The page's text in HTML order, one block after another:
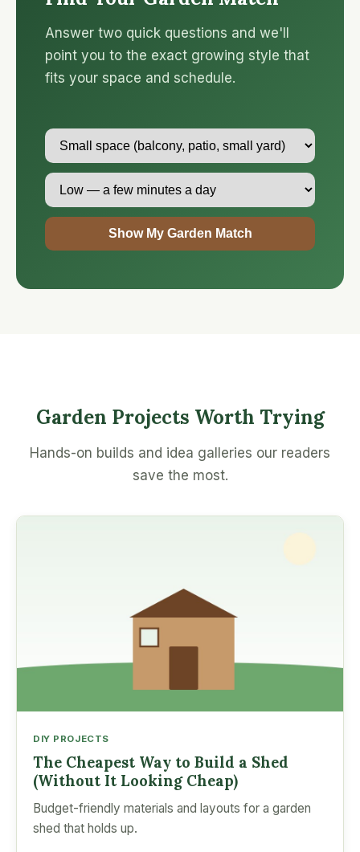
Answer two quick questions and we'll
point you to the exact growing style that
fits your space and schedule.
Show My Garden Match
Garden Projects Worth Trying
Hands-on builds and idea galleries our readers
save the most.
DIY PROJECTS
The Cheapest Way to Build a Shed
(Without It Looking Cheap)
Budget-friendly materials and layouts for a garden
shed that holds up.